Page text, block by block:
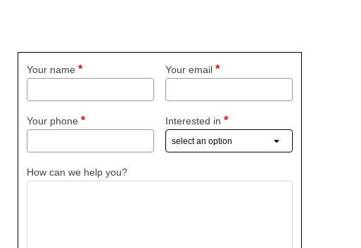
Your name Your email
Your phone Interested in
How can we help you?